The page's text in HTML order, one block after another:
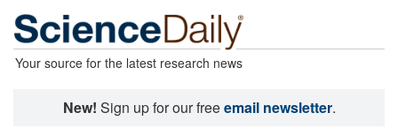
Your source for the latest research news
New! Sign up for our freeemail newsletter.